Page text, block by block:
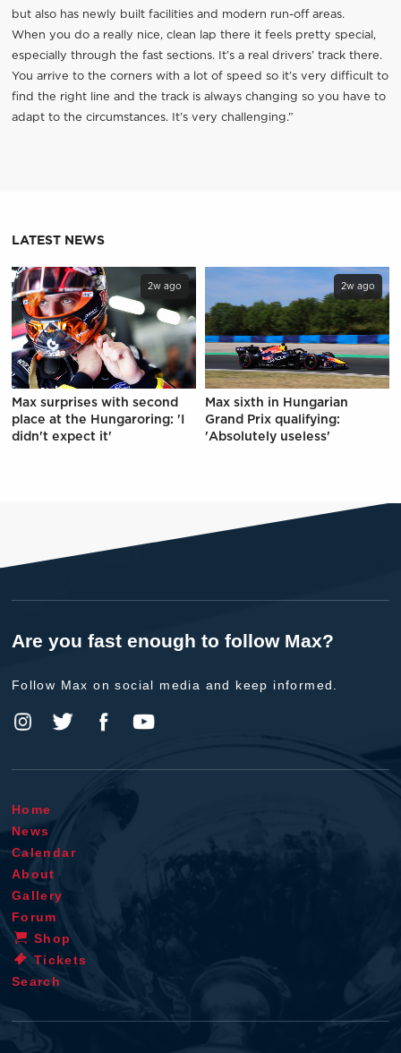
but also has newly built facilities and modern run-off areas.
When you do a really nice, clean lap there it feels pretty special,
especially through the fast sections. It’s a real drivers’ track there.
You arrive to the corners with a lot of speed so it’s very difficult to
find the right line and the track is always changing so you have to
adapt to the circumstances. It’s very challenging.”
LATEST NEWS
2w ago
Max surprises with second
place at the Hungaroring: 'I
didn't expect it'
2w ago
Max sixth in Hungarian
Grand Prix qualifying:
'Absolutely useless'
Are you fast enough to follow Max?
Follow Max on social media and keep informed.
Home
News
Calendar
About
Gallery
Forum
Shop
Tickets
Search